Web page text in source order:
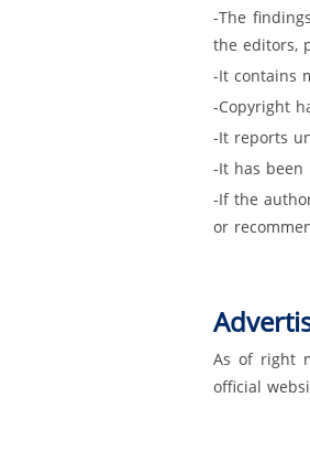
-The
the editors,
-It contains
-Copyright
-It reports
-It has been
-If the
or
As of right
official